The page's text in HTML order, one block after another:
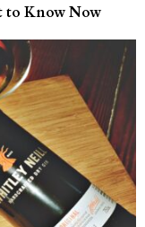
to Know Now